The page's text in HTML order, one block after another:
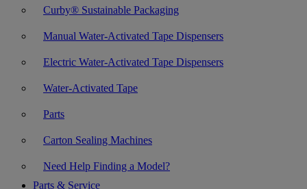
Curby® Sustainable Packaging
Manual Water-Activated Tape Dispensers
Electric Water-Activated Tape Dispensers
Water-Activated Tape
Parts
Carton Sealing Machines
Need Help Finding a Model?
Parts & Service